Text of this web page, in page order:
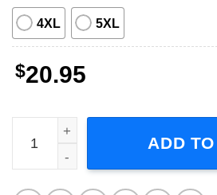
4XL 5XL
$20.95
Michael Wilson Hardy Country
ADD